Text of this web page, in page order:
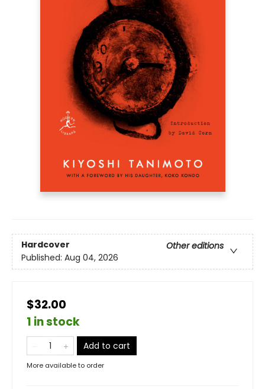
Hardcover
Other editions
Published: Aug 04, 2026
$32.00
1 in stock
Add to cart
More available to order